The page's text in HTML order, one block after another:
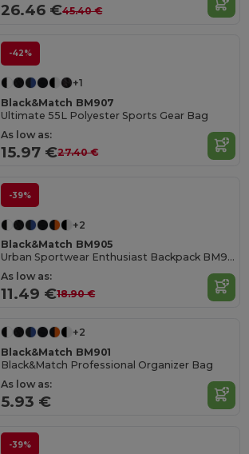
26.46 €45.40 €
-42%
+1
Black&Match BM907
Ultimate 55L Polyester Sports Gear Bag
As low as:
15.97 €27.40 €
-39%
+2
Black&Match BM905
Urban Sportwear Enthusiast Backpack BM905
As low as:
11.49 €18.90 €
+2
Black&Match BM901
Black&Match Professional Organizer Bag
As low as:
5.93 €
-39%